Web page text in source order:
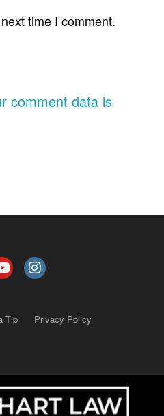
time I comment.
comment data is
Tip Privacy Policy